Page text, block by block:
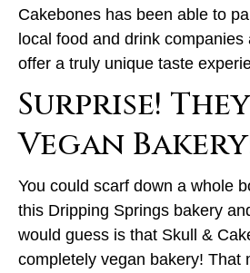
Cakebones has been able to
local food and drink
offer a truly unique taste
Surprise!
Vegan
You could scarf down a whole
this Dripping Springs bakery
would guess is that Skull &
completely vegan bakery! That